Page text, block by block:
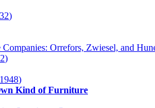
)
Orrefors, Zwiesel, and
)
1948)
Kind of Furniture